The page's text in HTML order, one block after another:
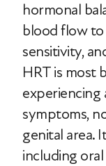
hormonal
blood flow to
sensitivity,
HRT is most
experiencing
symptoms,
genital area.
including